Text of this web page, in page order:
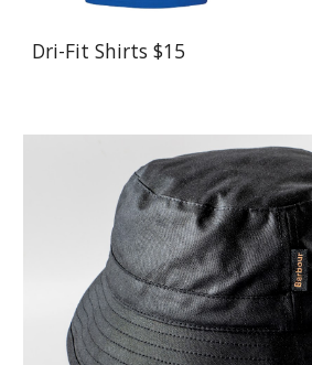
Dri-Fit Shirts $15